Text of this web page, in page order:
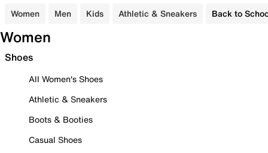
Women Men Kids Athletic & Sneakers Back to
Women
Shoes
All Women's Shoes
Athletic & Sneakers
Boots & Booties
Casual Shoes